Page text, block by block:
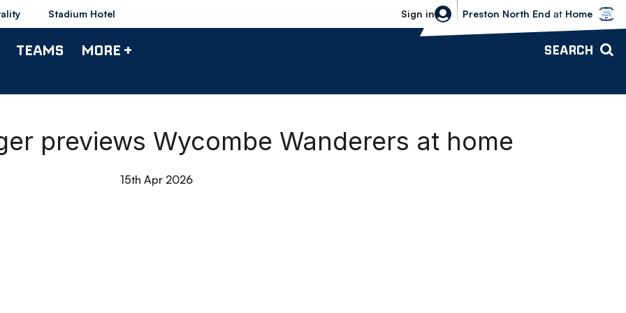
Stadium Hotel Sign in
Bolton Wanderers vs Preston North
Preston North End at Home
TEAMS MORE + SEARCH
previews Wycombe Wanderers at home
15th Apr 2026